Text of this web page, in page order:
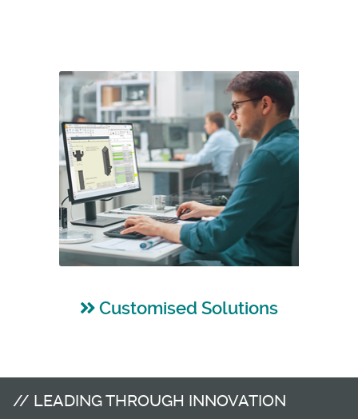
Customised Solutions
LEADING THROUGH INNOVATION